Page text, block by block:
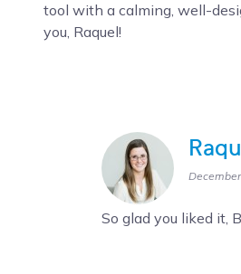
tool with a calming, well-
you, Raquel!
So glad you liked it,